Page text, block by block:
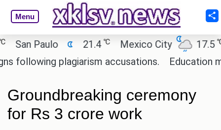
Menu
Paulo 21.4 ℃ Mexico City 17.5 ℃
plagiarism accusations.
Education
Groundbreaking ceremony
for Rs 3 crore work